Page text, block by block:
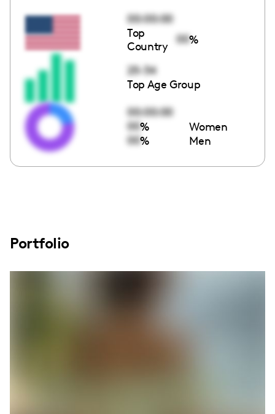
00:00:00
Top
Country
00%
25-34
Top Age Group
00:00:00
00% Women
00% Men
Portfolio